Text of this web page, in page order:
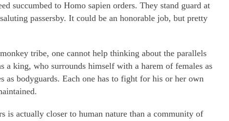
succumbed to Homo sapien orders. They stand guard at
passersby. It could be an honorable job, but pretty
tribe, one cannot help thinking about the parallels
a king, who surrounds himself with a harem of females as
as bodyguards. Each one has to fight for his or her own
is actually closer to human nature than a community of